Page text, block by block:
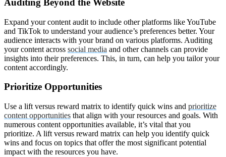
Auditing Beyond the Website
Expand your content audit to include other platforms like YouTube
and TikTok to understand your audience’s preferences better. Your
audience interacts with your brand on various platforms. Auditing
your content across social media and other channels can provide
insights into their preferences. This, in turn, can help you tailor your
content accordingly.
Prioritize Opportunities
Use a lift versus reward matrix to identify quick wins and prioritize
content opportunities that align with your resources and goals. With
numerous content opportunities available, it’s vital that you
prioritize. A lift versus reward matrix can help you identify quick
wins and focus on topics that offer the most significant potential
impact with the resources you have.